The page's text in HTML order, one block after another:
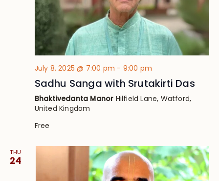
July 8, 2025 @ 7:00 pm - 9:00 pm
Sadhu Sanga with Srutakirti Das
Bhaktivedanta Manor Hilfield Lane, Watford,
United Kingdom
Free
THU
24